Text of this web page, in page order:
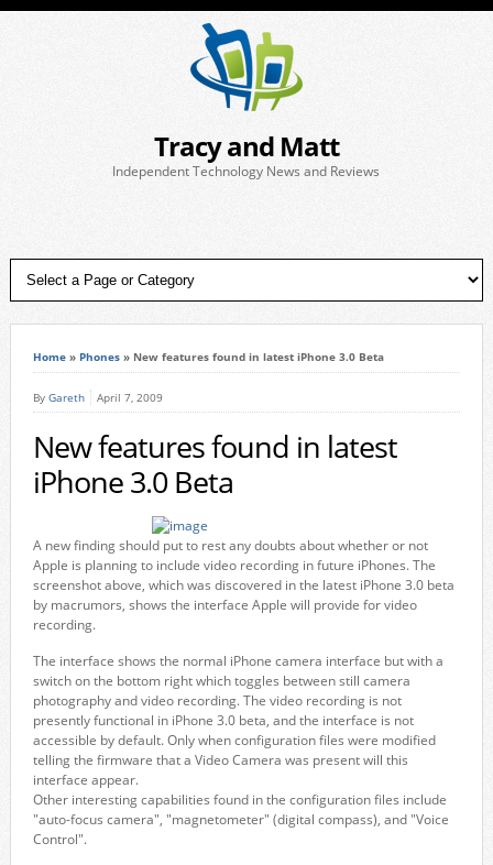
Tracy and Matt
Independent Technology News and Reviews
Home» Phones» New features found in latest iPhone 3.0 Beta
By Gareth April 7, 2009
New features found in latest
iPhone 3.0 Beta
A new finding should put to rest any doubts about whether or not
Apple is planning to include video recording in future iPhones. The
screenshot above, which was discovered in the latest iPhone 3.0 beta
by macrumors, shows the interface Apple will provide for video
recording.
The interface shows the normal iPhone camera interface but with a
switch on the bottom right which toggles between still camera
photography and video recording. The video recording is not
presently functional in iPhone 3.0 beta, and the interface is not
accessible by default. Only when configuration files were modified
telling the firmware that a Video Camera was present will this
interface appear.
Other interesting capabilities found in the configuration files include
"auto-focus camera", "magnetometer" (digital compass), and "Voice
Control".